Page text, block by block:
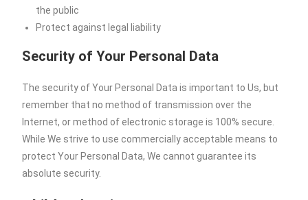
the public
Protect against legal liability
Security of Your Personal Data
The security of Your Personal Data is important to Us, but
remember that no method of transmission over the
Internet, or method of electronic storage is 100% secure.
While We strive to use commercially acceptable means to
protect Your Personal Data, We cannot guarantee its
absolute security.